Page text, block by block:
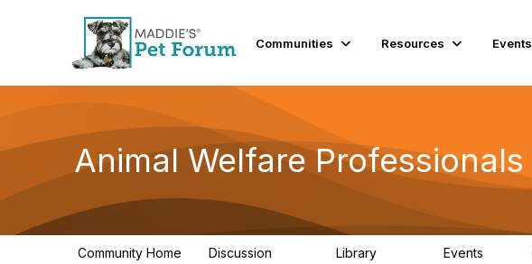
Communities Resources Events
Animal Welfare Professionals
Community Home Discussion Library Events